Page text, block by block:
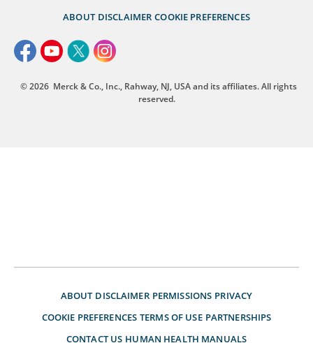
ABOUT DISCLAIMER COOKIE PREFERENCES
© 2026 Merck & Co., Inc., Rahway, NJ, USA and its affiliates. All rights
reserved.
ABOUT DISCLAIMER PERMISSIONS PRIVACY
COOKIE PREFERENCES TERMS OF USE PARTNERSHIPS
CONTACT US HUMAN HEALTH MANUALS